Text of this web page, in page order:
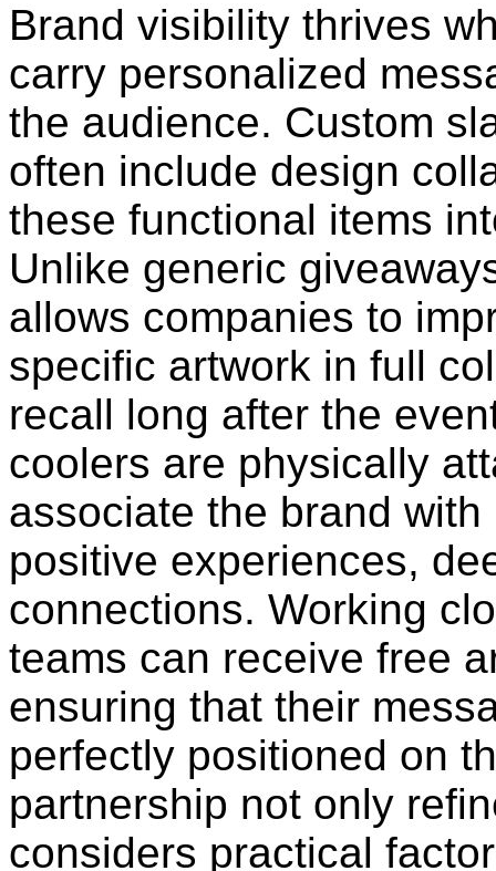
Brand visibility thrives
carry personalized
the audience. Custom
often include design
these functional items
Unlike generic
allows companies to
specific artwork in full
recall long after the
coolers are physically
associate the brand
positive experiences,
connections. Working
teams can receive free
ensuring that their
perfectly positioned on
partnership not only
considers practical